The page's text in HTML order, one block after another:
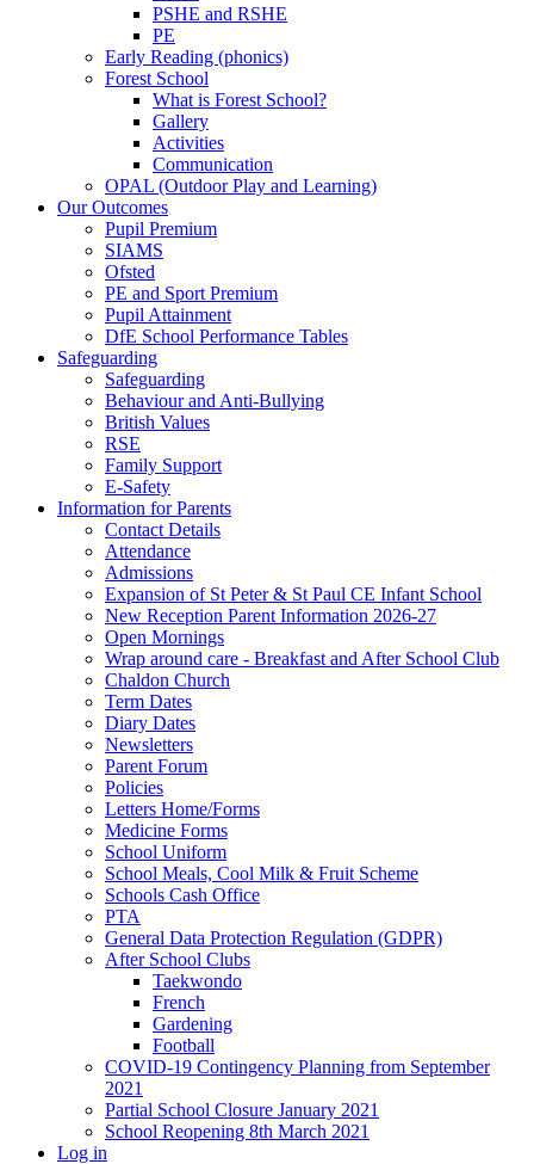
PSHE and RSHE
PE
Early Reading (phonics)
Forest School
What is Forest School?
Gallery
Activities
Communication
OPAL (Outdoor Play and Learning)
Our Outcomes
Pupil Premium
SIAMS
Ofsted
PE and Sport Premium
Pupil Attainment
DfE School Performance Tables
Safeguarding
Safeguarding
Behaviour and Anti-Bullying
British Values
RSE
Family Support
E-Safety
Information for Parents
Contact Details
Attendance
Admissions
Expansion of St Peter & St Paul CE Infant School
New Reception Parent Information 2026-27
Open Mornings
Wrap around care - Breakfast and After School Club
Chaldon Church
Term Dates
Diary Dates
Newsletters
Parent Forum
Policies
Letters Home/Forms
Medicine Forms
School Uniform
School Meals, Cool Milk & Fruit Scheme
Schools Cash Office
PTA
General Data Protection Regulation (GDPR)
After School Clubs
Taekwondo
French
Gardening
Football
COVID-19 Contingency Planning from September
2021
Partial School Closure January 2021
School Reopening 8th March 2021
Log in